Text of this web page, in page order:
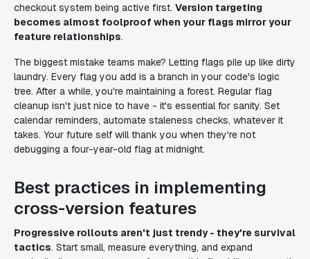
checkout system being active first. Version targeting
becomes almost foolproof when your flags mirror your
feature relationships.
The biggest mistake teams make? Letting flags pile up like dirty
laundry. Every flag you add is a branch in your code's logic
tree. After a while, you're maintaining a forest. Regular flag
cleanup isn't just nice to have - it's essential for sanity. Set
calendar reminders, automate staleness checks, whatever it
takes. Your future self will thank you when they're not
debugging a four-year-old flag at midnight.
Best practices in implementing
cross-version features
Progressive rollouts aren't just trendy - they're survival
tactics. Start small, measure everything, and expand